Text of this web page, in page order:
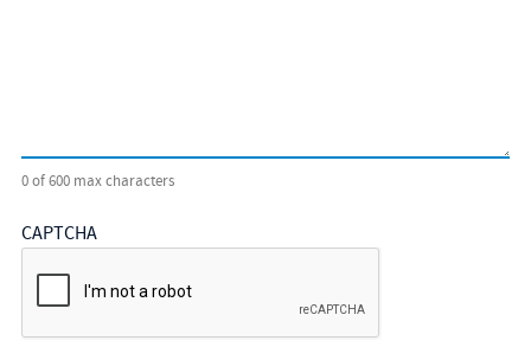
0 of 600 max characters
CAPTCHA